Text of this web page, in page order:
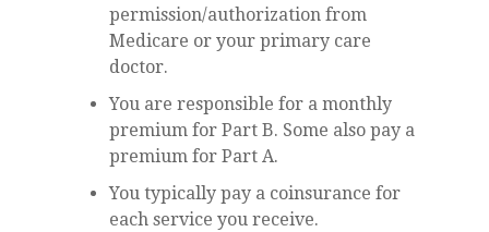
permission/authorization from
Medicare or your primary care
doctor.
You are responsible for a monthly
premium for Part B. Some also pay a
premium for Part A.
You typically pay a coinsurance for
each service you receive.